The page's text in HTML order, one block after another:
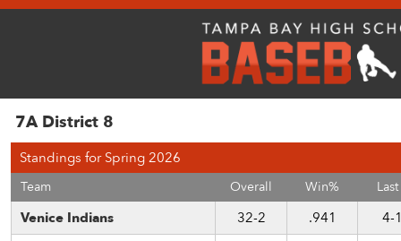
7A District 8
Standings for Spring 2026
Team Overall Win%
Venice Indians 32-2 .941
4-